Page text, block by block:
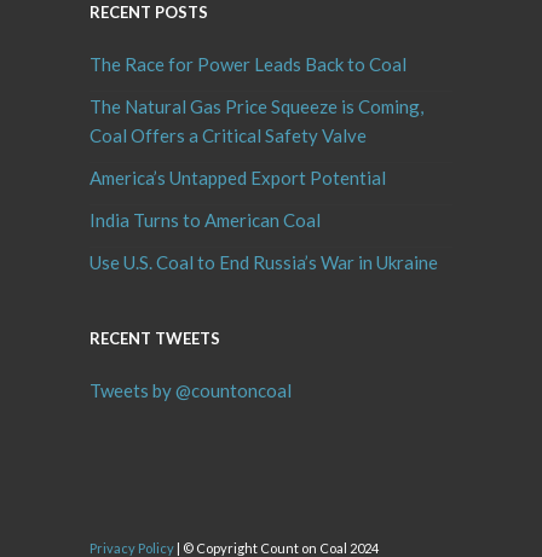
RECENT POSTS
The Race for Power Leads Back to Coal
The Natural Gas Price Squeeze is Coming,
Coal Offers a Critical Safety Valve
America’s Untapped Export Potential
India Turns to American Coal
Use U.S. Coal to End Russia’s War in Ukraine
RECENT TWEETS
Tweets by @countoncoal
Privacy Policy | © Copyright Count on Coal 2024